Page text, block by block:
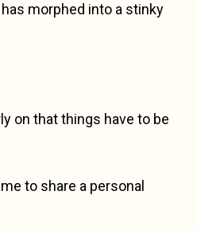
morphed into a stinky
on that things have to be
to share a personal